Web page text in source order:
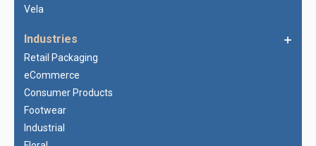
Vela
Industries
Retail Packaging
eCommerce
Consumer Products
Footwear
Industrial